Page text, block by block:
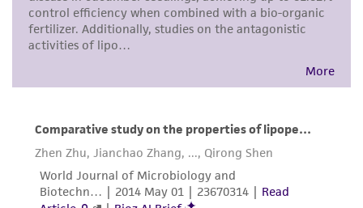
precautions to minimize health or
environmental risk. As a condition of receiving
the material, the customer agrees that any
activity undertaken with the ATCC product and
any progeny or modifications will be conducted
regulations, and guidelines. This product is
provided 'AS IS' with no representations or
warranties whatsoever except as expressly set
forth herein and in no event shall ATCC, its